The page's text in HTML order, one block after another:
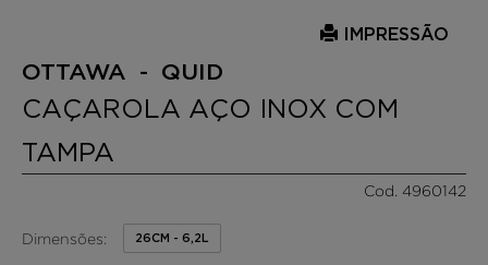
IMPRESSÃO
OTTAWA - QUID
CAÇAROLA AÇO INOX COM
TAMPA
Cod. 4960142
Dimensões: 26CM - 6,2L